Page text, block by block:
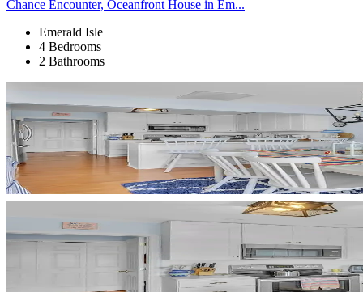
Chance Encounter, Oceanfront House in Em...
Emerald Isle
4 Bedrooms
2 Bathrooms